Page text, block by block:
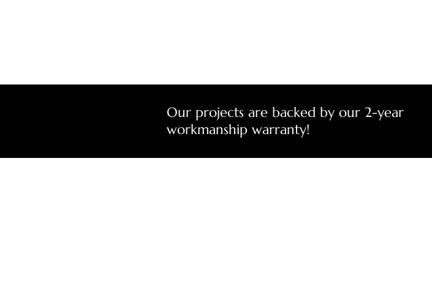
Our projects are backed by our 2-year
workmanship warranty!